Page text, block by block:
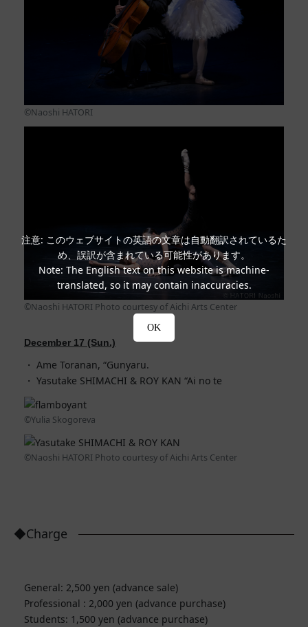
©Naoshi HATORI
©Naoshi HATORI Photo courtesy of Aichi Arts Center
©Yulia Skogoreva
©Naoshi HATORI Photo courtesy of Aichi Arts Center
December 17 (Sun.)
Ame Toranan, “Gunyaru.
Yasutake SHIMACHI & ROY KAN “Ai no te
◆Charge
General: 2,500 yen (advance sale)
Professional : 2,000 yen (advance purchase)
Students: 1,500 yen (advance purchase)
注意: このウェブサイトの英語の文章は自動翻訳されているた
め、誤訳が含まれている可能性があります。
Note: The English text on this website is machine-
translated, so it may contain inaccuracies.
OK